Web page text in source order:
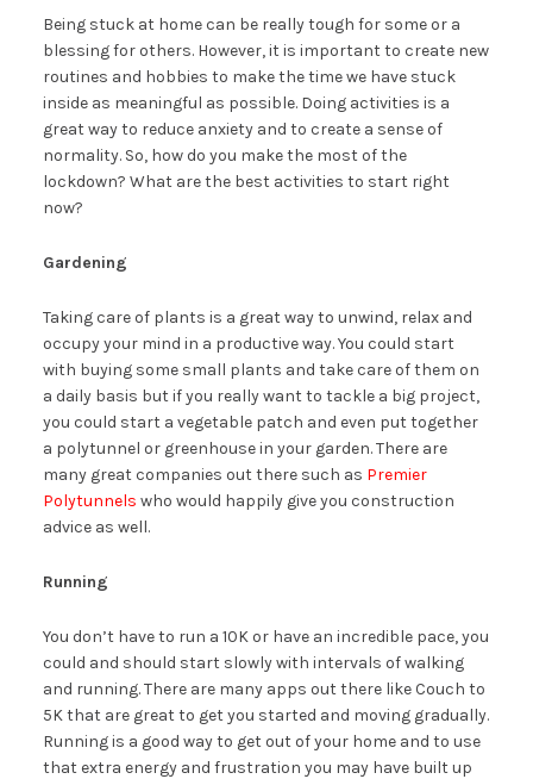
Being stuck at home can be really tough for some or a
blessing for others. However, it is important to create new
routines and hobbies to make the time we have stuck
inside as meaningful as possible. Doing activities is a
great way to reduce anxiety and to create a sense of
normality. So, how do you make the most of the
lockdown? What are the best activities to start right
now?
Gardening
Taking care of plants is a great way to unwind, relax and
occupy your mind in a productive way. You could start
with buying some small plants and take care of them on
a daily basis but if you really want to tackle a big project,
you could start a vegetable patch and even put together
a polytunnel or greenhouse in your garden. There are
many great companies out there such as Premier
Polytunnels who would happily give you construction
advice as well.
Running
You don’t have to run a 10K or have an incredible pace, you
could and should start slowly with intervals of walking
and running. There are many apps out there like Couch to
5K that are great to get you started and moving gradually.
Running is a good way to get out of your home and to use
that extra energy and frustration you may have built up